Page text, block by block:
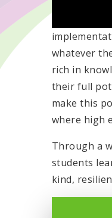
whatever
rich in
their full
make this
where high
Through a
students
kind,